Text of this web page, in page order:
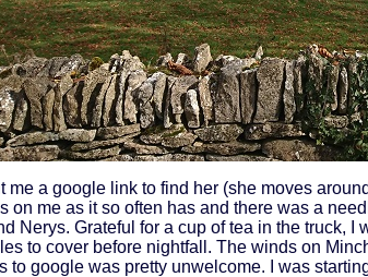
me a google link to find her (she moves
on me as it so often has and there was a
Nerys. Grateful for a cup of tea in the truck,
to cover before nightfall. The winds on
to google was pretty unwelcome. I was